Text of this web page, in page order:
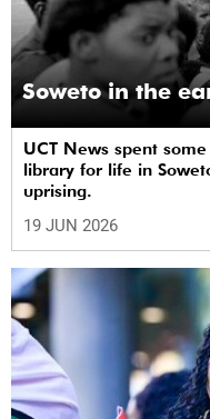
Soweto in the
UCT News spent
library for life in
uprising.
19 JUN 2026